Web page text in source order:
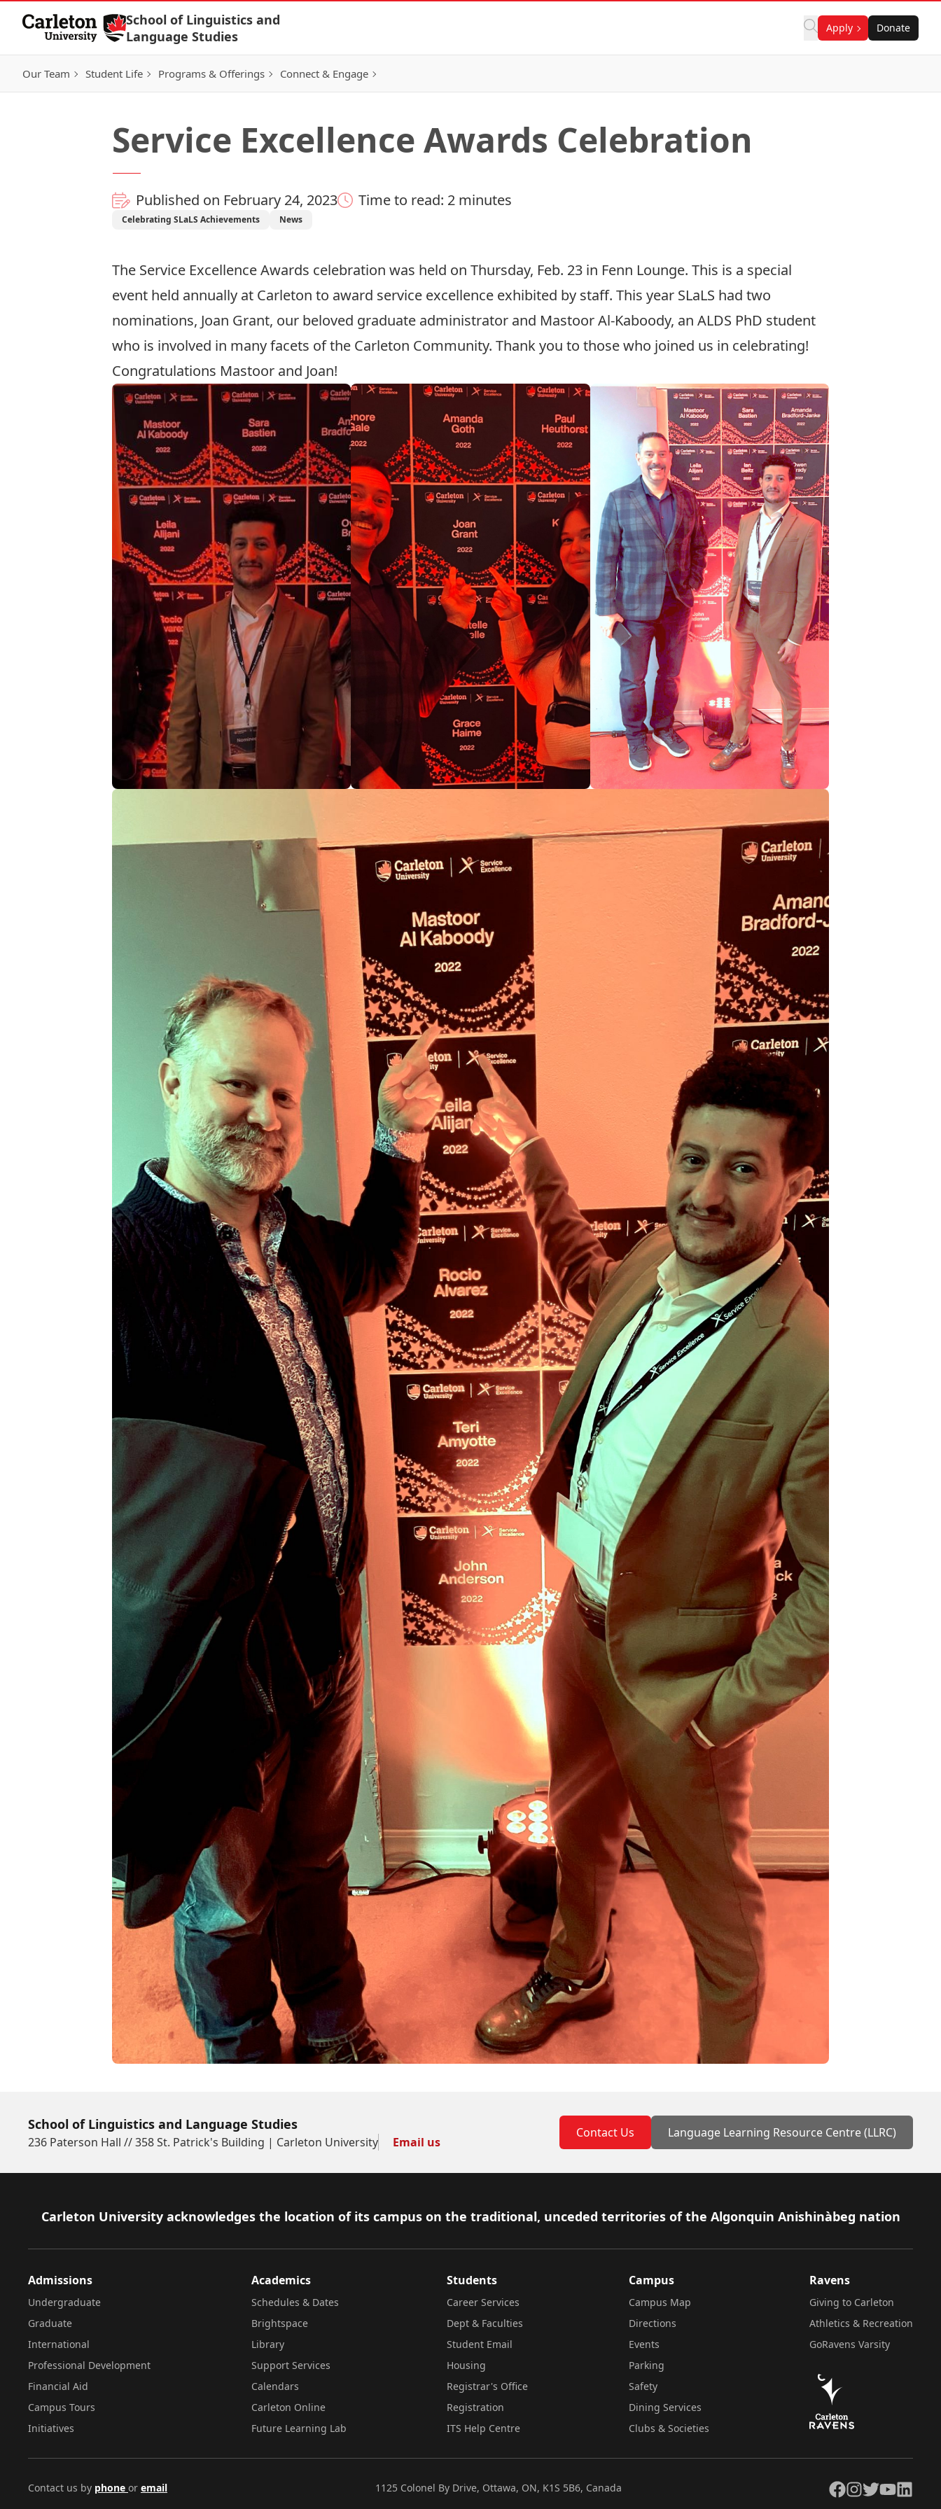
Skip to Content
School of Linguistics and
Language Studies
Apply Donate
Our Team Student Life Programs & Offerings Connect & Engage
Service Excellence Awards Celebration
Published on February 24, 2023 Time to read: 2 minutes
Celebrating SLaLS Achievements News
The Service Excellence Awards celebration was held on Thursday, Feb. 23 in Fenn Lounge. This is a special
event held annually at Carleton to award service excellence exhibited by staff. This year SLaLS had two
nominations, Joan Grant, our beloved graduate administrator and Mastoor Al-Kaboody, an ALDS PhD student
who is involved in many facets of the Carleton Community. Thank you to those who joined us in celebrating!
Congratulations Mastoor and Joan!
School of Linguistics and Language Studies
236 Paterson Hall // 358 St. Patrick's Building | Carleton University Email us
Contact Us Language Learning Resource Centre (LLRC)
Footer
Carleton University acknowledges the location of its campus on the traditional, unceded territories of the Algonquin Anishinàbeg nation
Admissions
Undergraduate
Graduate
International
Professional Development
Financial Aid
Campus Tours
Initiatives
Academics
Schedules & Dates
Brightspace
Library
Support Services
Calendars
Carleton Online
Future Learning Lab
Students
Career Services
Dept & Faculties
Student Email
Housing
Registrar's Office
Registration
ITS Help Centre
Campus
Campus Map
Directions
Events
Parking
Safety
Dining Services
Clubs & Societies
Ravens
Giving to Carleton
Athletics & Recreation
GoRavens Varsity
Contact us by phone or email 1125 Colonel By Drive, Ottawa, ON, K1S 5B6, Canada Facebook
Instagram
TwitterYouTubeLinkedIn